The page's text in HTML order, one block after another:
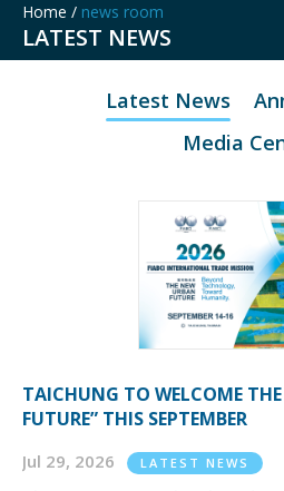
Home / news room
LATEST NEWS
Latest News
Media
TAICHUNG TO WELCOME
FUTURE” THIS SEPTEMBER
Jul 29, 2026 LATEST NEWS